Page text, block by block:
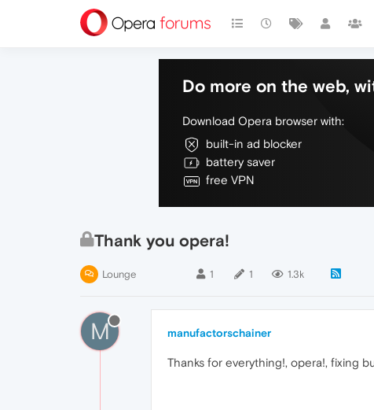
Do more on the web,
Download Opera browser with:
built-in ad blocker
battery saver
free VPN
Thank you opera!
Lounge 1 1 1.3k
M manufactorschainer
Thanks for everything!, opera!, fixing